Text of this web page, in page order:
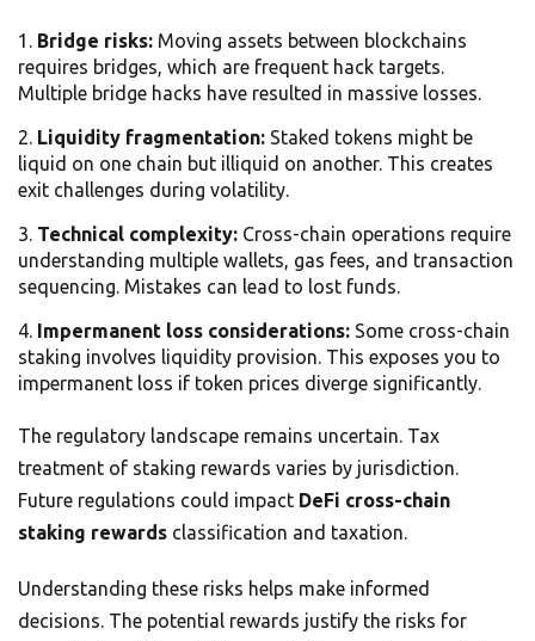
Bridge risks: Moving assets between blockchains
requires bridges, which are frequent hack targets.
Multiple bridge hacks have resulted in massive losses.
Liquidity fragmentation: Staked tokens might be
liquid on one chain but illiquid on another. This creates
exit challenges during volatility.
Technical complexity: Cross-chain operations require
understanding multiple wallets, gas fees, and transaction
sequencing. Mistakes can lead to lost funds.
Impermanent loss considerations: Some cross-chain
staking involves liquidity provision. This exposes you to
impermanent loss if token prices diverge significantly.
The regulatory landscape remains uncertain. Tax
treatment of staking rewards varies by jurisdiction.
Future regulations could impact DeFi cross-chain
staking rewards classification and taxation.
Understanding these risks helps make informed
decisions. The potential rewards justify the risks for